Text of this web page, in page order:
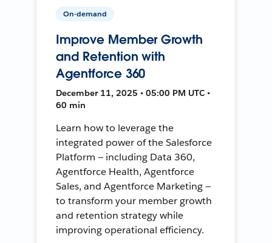
On-demand
Improve Member Growth
and Retention with
Agentforce 360
December 11, 2025 • 05:00 PM UTC •
60 min
Learn how to leverage the
integrated power of the Salesforce
Platform — including Data 360,
Agentforce Health, Agentforce
Sales, and Agentforce Marketing —
to transform your member growth
and retention strategy while
improving operational efficiency.